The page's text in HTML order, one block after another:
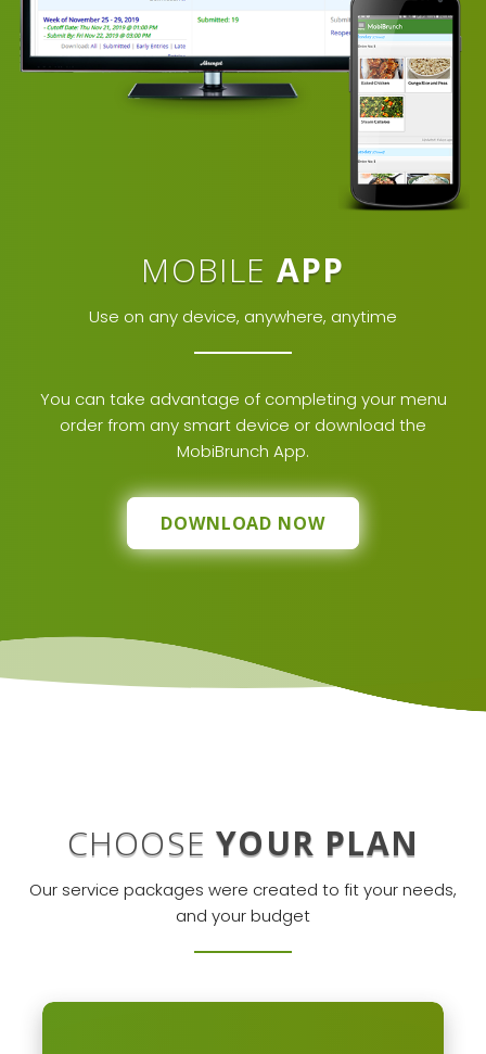
MOBILE APP
Use on any device, anywhere, anytime
You can take advantage of completing your menu
order from any smart device or download the
MobiBrunch App.
DOWNLOAD NOW
CHOOSE YOUR PLAN
Our service packages were created to fit your needs,
and your budget